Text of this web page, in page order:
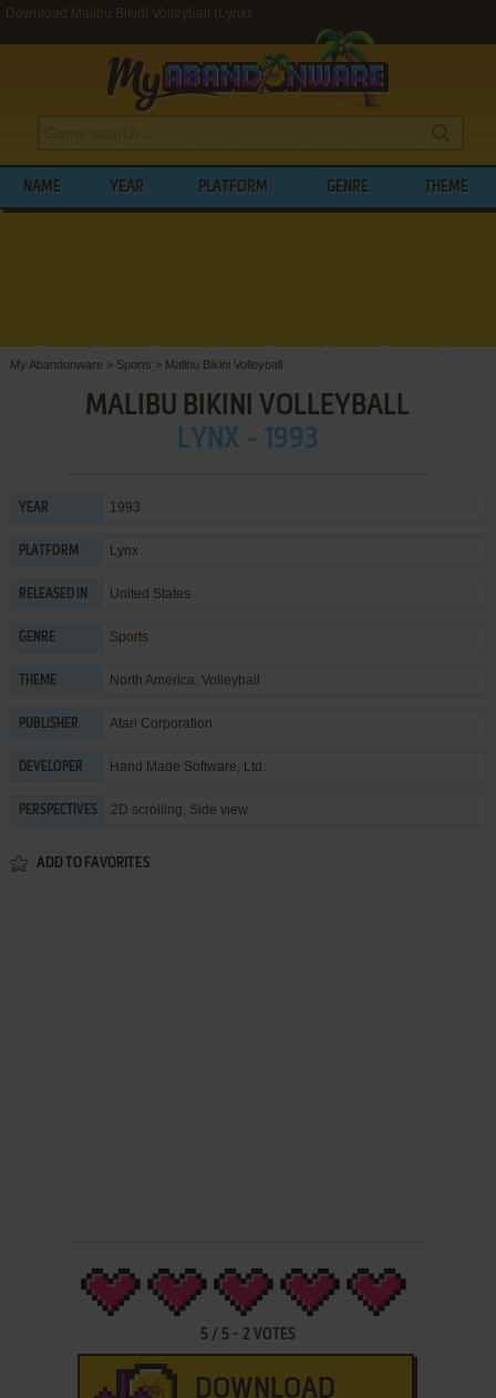
Download Malibu Bikini Volleyball (Lynx)
NAME YEAR PLATFORM GENRE THEME
My Abandonware > Sports > Malibu Bikini Volleyball
MALIBU BIKINI VOLLEYBALL
LYNX - 1993
YEAR 1993
PLATFORM Lynx
RELEASED IN United States
GENRE Sports
THEME North America, Volleyball
PUBLISHER Atari Corporation
DEVELOPER Hand Made Software, Ltd.
PERSPECTIVES 2D scrolling, Side view
ADD TO FAVORITES
5/ 5- 2 VOTES
DOWNLOAD